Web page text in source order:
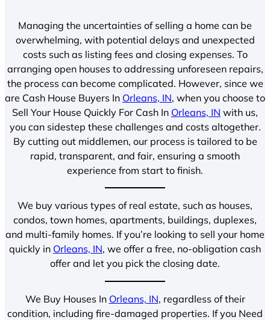
Managing the uncertainties of selling a home can be
overwhelming, with potential delays and unexpected
costs such as listing fees and closing expenses. To
arranging open houses to addressing unforeseen repairs,
the process can become complicated. However, since we
are Cash House Buyers In Orleans, IN, when you choose to
Sell Your House Quickly For Cash In Orleans, IN with us,
you can sidestep these challenges and costs altogether.
By cutting out middlemen, our process is tailored to be
rapid, transparent, and fair, ensuring a smooth
experience from start to finish.
We buy various types of real estate, such as houses,
condos, town homes, apartments, buildings, duplexes,
and multi-family homes. If you’re looking to sell your home
quickly in Orleans, IN, we offer a free, no-obligation cash
offer and let you pick the closing date.
We Buy Houses In Orleans, IN, regardless of their
condition, including fire-damaged properties. If you Need